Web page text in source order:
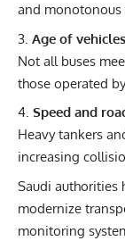
and monotonous
Age of
Not all buses
those operated
Speed and
Heavy tankers
increasing
Saudi authorities
modernize
monitoring